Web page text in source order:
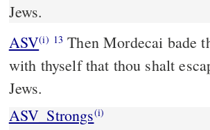
Jews.
ASV(i) 13 Then Mordecai bade them return answer unto Esther, Think not
with thyself that thou shalt
Jews.
ASV_Strongs(i)